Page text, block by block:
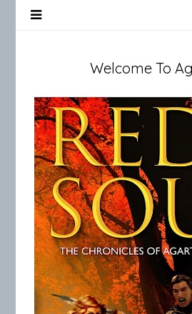
Welcome To